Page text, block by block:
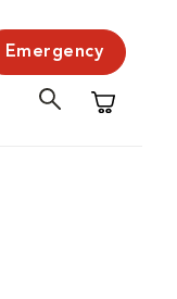
Emergency
Shopping